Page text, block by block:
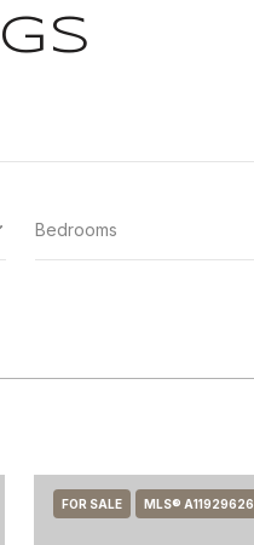
Bedrooms
FOR SALE MLS® A11929626